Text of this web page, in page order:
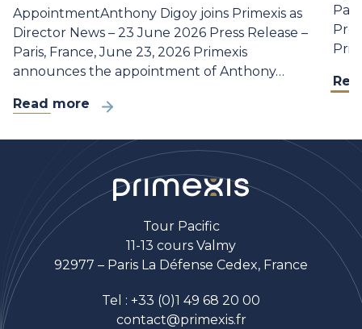
AppointmentAnthony Digoy joins Primexis as
Director News – 23 June 2026 Press Release –
Paris, France, June 23, 2026 Primexis
announces the appointment of Anthony…
Read more
Tour Pacific
11-13 cours Valmy
92977 – Paris La Défense Cedex, France
Tel : +33 (0)1 49 68 20 00
contact@primexis.fr